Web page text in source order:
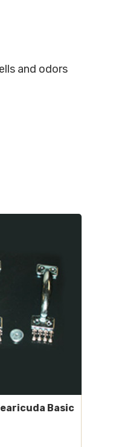
and odors
Basic